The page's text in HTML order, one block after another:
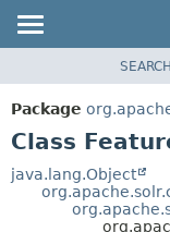
PACKAGE
CLASS
TREE
SEARCH
Package
Class
java.lang.Object